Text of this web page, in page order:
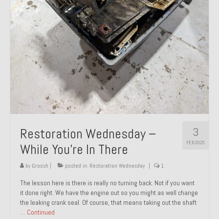
About and Contact
To Groosh.com
3
FEB 2025
Restoration Wednesday –
While You’re In There
by Groosh posted in: Restoration Wednesday 1
The lesson here is there is really no turning back. Not if you want
it done right. We have the engine out so you might as well change
the leaking crank seal. Of course, that means taking out the shaft
… Continued